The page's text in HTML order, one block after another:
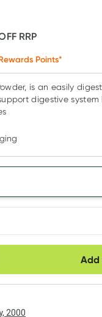
RRP
Points*
is an easily
digestive
option
2000